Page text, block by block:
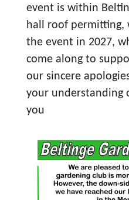
event is within
hall roof permitting,
the event in 2027,
come along to
our sincere
your understanding
you